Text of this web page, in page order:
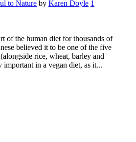
to Nature by Karen Doyle 1
of the human diet for thousands of
believed it to be one of the five
rice, wheat, barley and
in a vegan diet, as it...